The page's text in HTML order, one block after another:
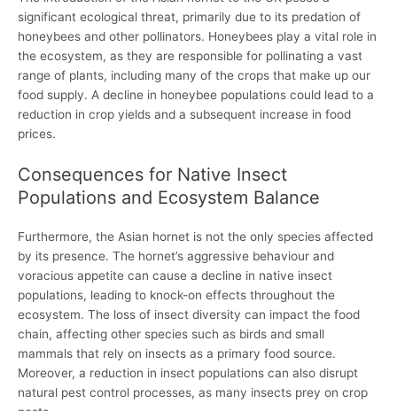
significant ecological threat, primarily due to its predation of
honeybees and other pollinators. Honeybees play a vital role in
the ecosystem, as they are responsible for pollinating a vast
range of plants, including many of the crops that make up our
food supply. A decline in honeybee populations could lead to a
reduction in crop yields and a subsequent increase in food
prices.
Consequences for Native Insect
Populations and Ecosystem Balance
Furthermore, the Asian hornet is not the only species affected
by its presence. The hornet’s aggressive behaviour and
voracious appetite can cause a decline in native insect
populations, leading to knock-on effects throughout the
ecosystem. The loss of insect diversity can impact the food
chain, affecting other species such as birds and small
mammals that rely on insects as a primary food source.
Moreover, a reduction in insect populations can also disrupt
natural pest control processes, as many insects prey on crop